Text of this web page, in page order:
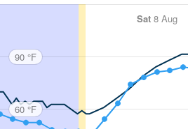
Sat 8 Aug
90 °F
60 °F